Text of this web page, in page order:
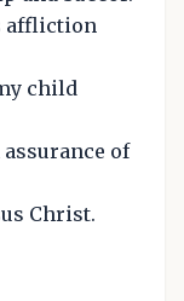
affliction
child
of
Christ.